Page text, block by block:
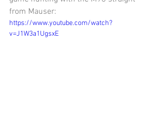
from Mauser:
https://www.youtube.com/watch?
v=J1W3a1UgsxE